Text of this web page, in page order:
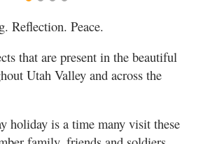
Reflection. Peace.
that are present in the beautiful
Utah Valley and across the
holiday is a time many visit these